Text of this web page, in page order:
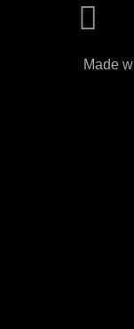
Made